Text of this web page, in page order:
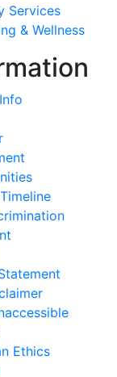
Services
& Wellness
Ethics